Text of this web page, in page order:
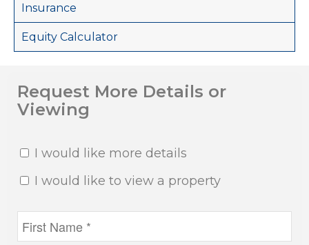
Insurance
Equity Calculator
Request More Details or
Viewing
I would like more details
I would like to view a property